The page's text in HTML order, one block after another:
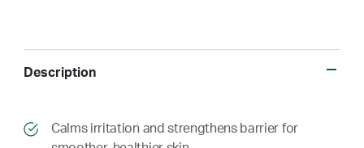
Description
​​Calms irritation and strengthens barrier for